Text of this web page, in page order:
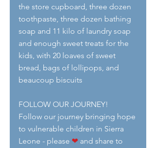
the store cupboard, three dozen
toothpaste, three dozen bathing
soap and 11 kilo of laundry soap
and enough sweet treats for the
kids, with 20 loaves of sweet
bread, bags of lollipops, and
beaucoup biscuits
FOLLOW OUR JOURNEY!
Follow our journey bringing hope
to vulnerable children in Sierra
Leone - please ❤ and share to